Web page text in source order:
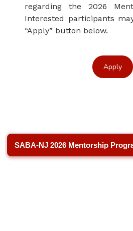
regarding the 2026
Interested participants
“Apply” button below.
Apply
SABA-NJ 2026 Mentorship